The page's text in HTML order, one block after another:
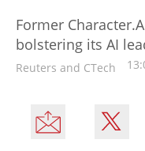
Former
bolstering its AI
Reuters and CTech